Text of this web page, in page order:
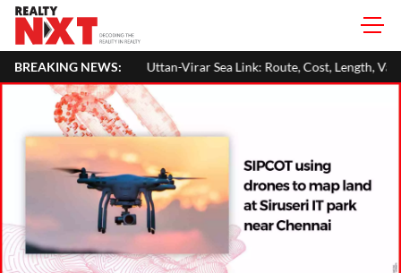
BREAKING NEWS:
Uttan-Virar Sea Link: Route, Cost, Length, Vadhavan Port Link & Latest